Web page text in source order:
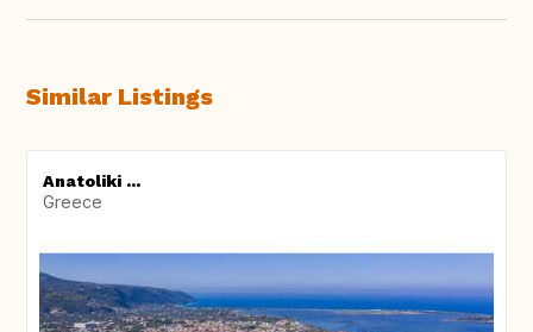
Similar Listings
Anatoliki ...
Greece